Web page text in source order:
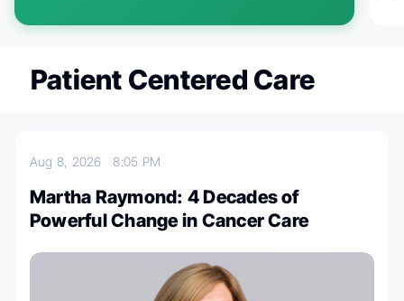
Patient Centered Care
Aug 8, 20268:05 PM
Martha Raymond: 4 Decades of
Powerful Change in Cancer Care